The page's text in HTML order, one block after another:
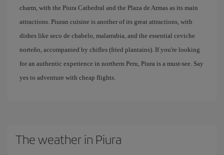
charm, with the Piura Cathedral and the Plaza de Armas as its main
attractions. Piuran cuisine is another of its great attractions, with
dishes like seco de chabelo, malarrabia, and the essential ceviche
norteño, accompanied by chifles (fried plantains). If you're looking
for an authentic experience in northern Peru, Piura is a must-see. Say
yes to adventure with cheap flights.
The weather in Piura